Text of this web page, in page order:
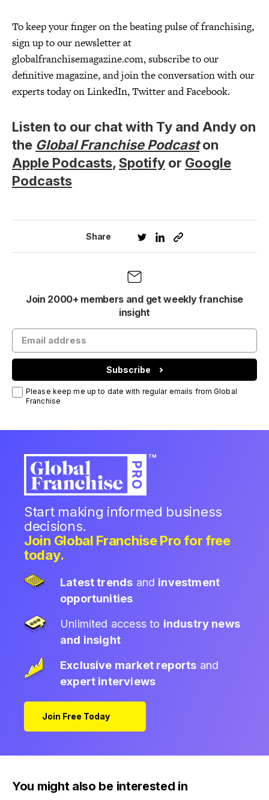
To keep your finger on the beating pulse of franchising,
sign up to our newsletter at
globalfranchisemagazine.com, subscribe to our
definitive magazine, and join the conversation with our
experts today on LinkedIn, Twitter and Facebook.
Listen to our chat with Ty and Andy on
the Global Franchise Podcaston
Apple Podcasts,Spotify or Google
Podcasts
Share
Join 2000+ members and get weekly franchise
insight
Subscribe
Please keep me up to date with regular emails from Global
Franchise
Start making informed business
decisions.
Join Global Franchise Pro for free
today.
Latest trends and investment
opportunities
Unlimited access to industry news
and insight
Exclusive market reports and
expert interviews
Join Free Today
You might also be interested in